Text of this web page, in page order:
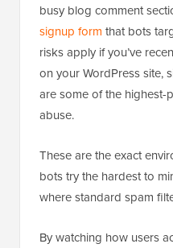
busy blog comment
signup form that bots
risks apply if you’ve
on your WordPress site,
are some of the
abuse.
These are the exact
bots try the hardest to
where standard spam
By watching how users